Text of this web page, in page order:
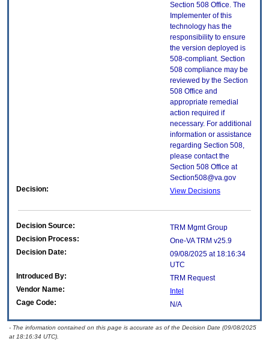
Section 508 Office. The
Implementer of this
technology has the
responsibility to ensure
the version deployed is
508-compliant. Section
508 compliance may be
reviewed by the Section
508 Office and
appropriate remedial
action required if
necessary. For additional
information or assistance
regarding Section 508,
please contact the
Section 508 Office at
Section508@va.gov
Decision:
View Decisions
Decision Source:
TRM Mgmt Group
Decision Process:
One-VA TRM v25.9
Decision Date:
09/08/2025 at 18:16:34
UTC
Introduced By:
TRM Request
Vendor Name:
Intel
Cage Code:
N/A
- The information contained on this page is accurate as of the Decision Date (09/08/2025
at 18:16:34 UTC).